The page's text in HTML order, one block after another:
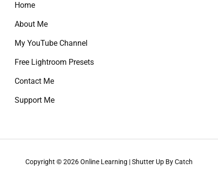
Home
About Me
My YouTube Channel
Free Lightroom Presets
Contact Me
Support Me
Copyright © 2026Online Learning |Shutter Up ByCatch